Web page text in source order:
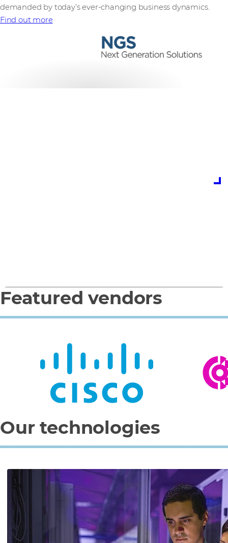
demanded by today’s ever-changing business dynamics.
Find out more
0 1 2 3 4
Featured vendors
Our technologies